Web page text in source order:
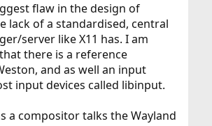
flaw in the design of
lack of a standardised, central
server like X11 has. I am
there is a reference
and as well an input
input devices called libinput.
a compositor talks the Wayland